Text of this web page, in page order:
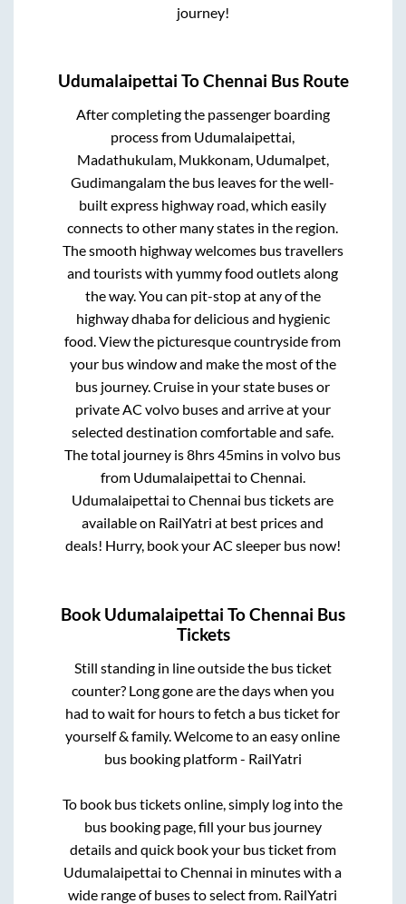
journey!
Udumalaipettai ToChennai Bus Route
After completing the passenger boarding
process from Udumalaipettai,
Madathukulam, Mukkonam, Udumalpet,
Gudimangalamthe bus leaves for the well-
built express highway road, which easily
connects to other many states in the region.
The smooth highway welcomes bus travellers
and tourists with yummy food outlets along
the way. You can pit-stop at any of the
highway dhaba for delicious and hygienic
food. View the picturesque countryside from
your bus window and make the most of the
bus journey. Cruise in your state buses or
private AC volvo buses and arrive at your
selected destination comfortable and safe.
The total journey is8hrs 45mins in volvo bus
from Udumalaipettai toChennai.
Udumalaipettai toChennai bus tickets are
available on RailYatri at best prices and
deals! Hurry, book your AC sleeper bus now!
Book Udumalaipettai ToChennai Bus
Tickets
Still standing in line outside the bus ticket
counter? Long gone are the days when you
had to wait for hours to fetch a bus ticket for
yourself & family. Welcome to an easy online
bus booking platform - RailYatri
To book bus tickets online, simply log into the
bus booking page, fill your bus journey
details and quick book your bus ticket from
Udumalaipettai toChennai in minutes with a
wide range of buses to select from. RailYatri